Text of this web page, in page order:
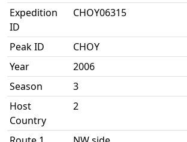
Expedition
ID
CHOY06315
Peak ID
CHOY
Year
2006
Season
3
Host
Country
2